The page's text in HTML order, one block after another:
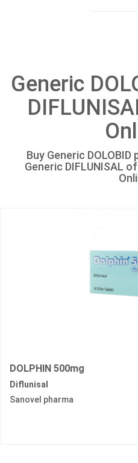
Generic
Buy Generic
Generic DIFLUNISAL
DOLPHIN 500mg
Diflunisal
Sanovel pharma